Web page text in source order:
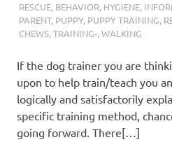
RESCUE, BEHAVIOR, HYGIENE,
PARENT, PUPPY, PUPPY TRAINING,
CHEWS,TRAINING-,WALKING
If the dog trainer you are
upon to help train/teach you
logically and satisfactorily
specific training method,
going forward. There[…]